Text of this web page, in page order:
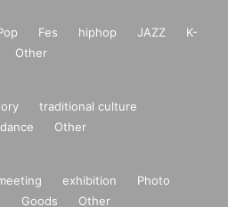
Fes hiphop JAZZ
K-
Other
traditional culture
dance Other
exhibition
Photo
Goods Other